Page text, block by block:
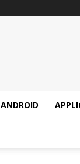
ANDROID